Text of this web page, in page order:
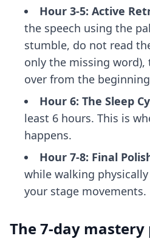
Hour 3-5: Active
the speech using the
stumble, do not read
only the missing
over from the
Hour 6: The Sleep
least 6 hours. This is
happens.
Hour 7-8: Final
while walking
your stage movements.
The 7-day mastery